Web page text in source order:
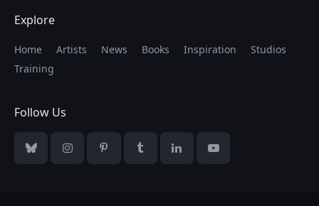
Explore
Home Artists News Books Inspiration
Studios
Training
Follow Us
BlueskyInstagramPinterestTumblrLinkedInYouTube